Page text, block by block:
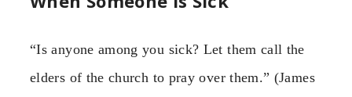
“Is anyone among you sick? Let them call the
elders of the church to pray over them.” (James